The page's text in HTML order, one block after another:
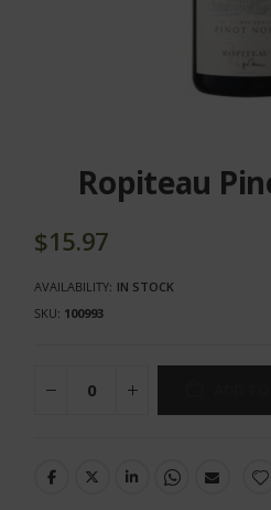
beginning
images
Ropiteau
$15.97
AVAILABILITY: IN STOCK
SKU 100993